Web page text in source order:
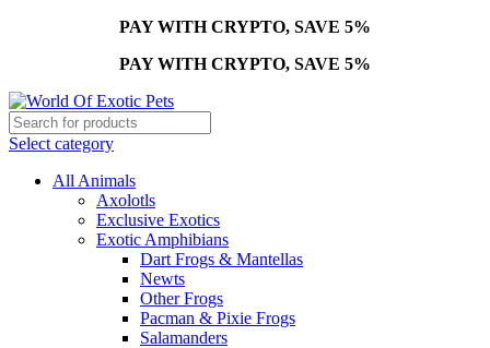
PAY WITH CRYPTO, SAVE 5%
PAY WITH CRYPTO, SAVE 5%
Select category
All Animals
Axolotls
Exclusive Exotics
Exotic Amphibians
Dart Frogs & Mantellas
Newts
Other Frogs
Pacman & Pixie Frogs
Salamanders